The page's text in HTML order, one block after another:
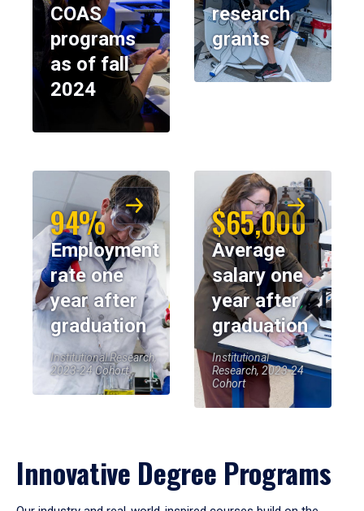
COAS
programs
as of fall
2024
research
grants
94%
Employment
rate one
year after
graduation
Institutional Research,
2023-24 Cohort
$65,000
Average
salary one
year after
graduation
Institutional
Research, 2023-24
Cohort
Innovative Degree Programs